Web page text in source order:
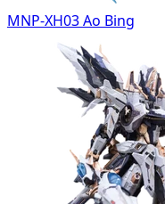
MNP-XH03 Ao Bing